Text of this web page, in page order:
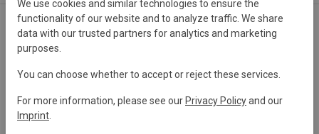
0 Projects found
We use cookies and similar technologies to ensure the
functionality of our website and to analyze traffic. We share
data with our trusted partners for analytics and marketing
purposes.
You can choose whether to accept or reject these services.
For more information, please see our Privacy Policyand our
Imprint